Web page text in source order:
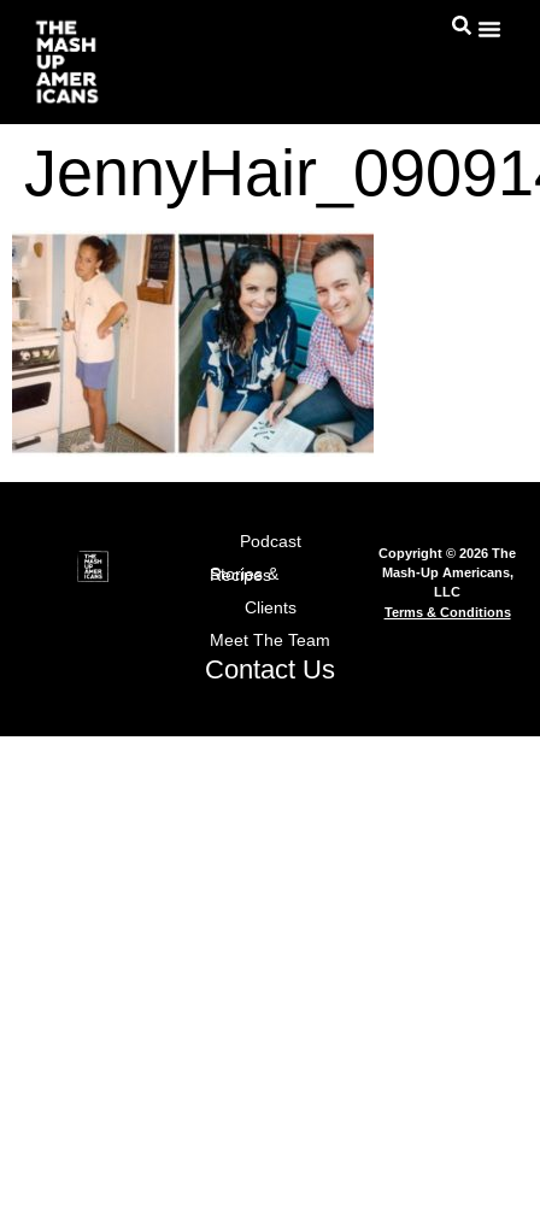
Podcast
Stories & Recipes
Clients
Meet The Team
Contact Us
Copyright © 2026 The
Mash-Up Americans,
LLC
Terms & Conditions